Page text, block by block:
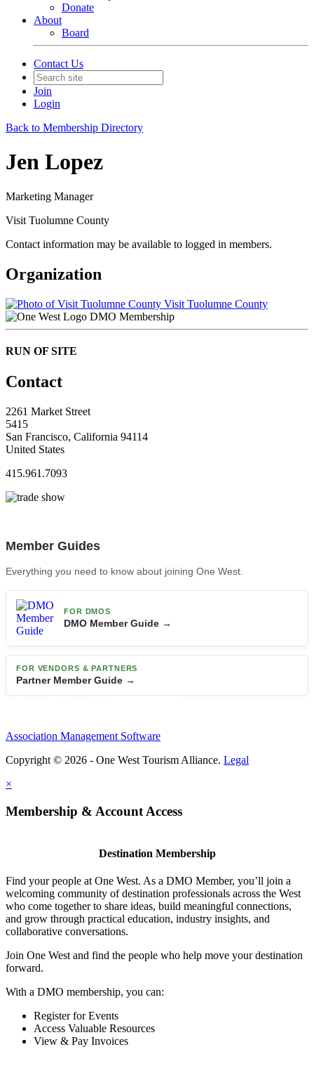
Donate
About
Board
Contact Us
Join
Login
Back to Membership Directory
Jen Lopez
Marketing Manager
Visit Tuolumne County
Contact information may be available to logged in members.
Organization
Visit Tuolumne County
DMO Membership
RUN OF SITE
Contact
2261 Market Street
5415
San Francisco, California 94114
United States
415.961.7093
Member Guides
Everything you need to know about joining One West.
FOR DMOS
DMO Member Guide →
FOR VENDORS & PARTNERS
Partner Member Guide →
Association Management Software
Copyright © 2026 - One West Tourism Alliance. Legal
×
Membership & Account Access
Destination Membership
Find your people at One West. As a DMO Member, you’ll join a
welcoming community of destination professionals across the West
who come together to share ideas, build meaningful connections,
and grow through practical education, industry insights, and
collaborative conversations.
Join One West and find the people who help move your destination
forward.
With a DMO membership, you can:
Register for Events
Access Valuable Resources
View & Pay Invoices